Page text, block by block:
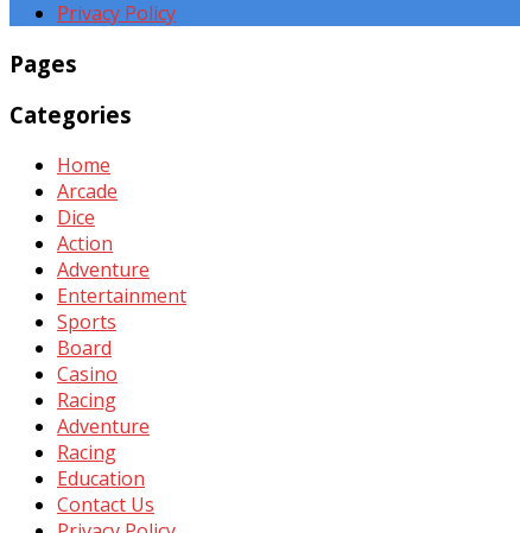
Privacy Policy
Pages
Categories
Home
Arcade
Dice
Action
Adventure
Entertainment
Sports
Board
Casino
Racing
Adventure
Racing
Education
Contact Us